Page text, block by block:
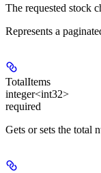
The requested stock
Represents a
TotalItems
integer<int32>
required
Gets or sets the total